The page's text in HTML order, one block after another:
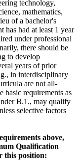
technology,
mathematics,
of a bachelor's
has had at least 1 year
under professional
there should be
to develop
years of prior
in interdisciplinary
are not all-
basic requirements as
B.1., may qualify
selective factors
above,
Qualification
this position: